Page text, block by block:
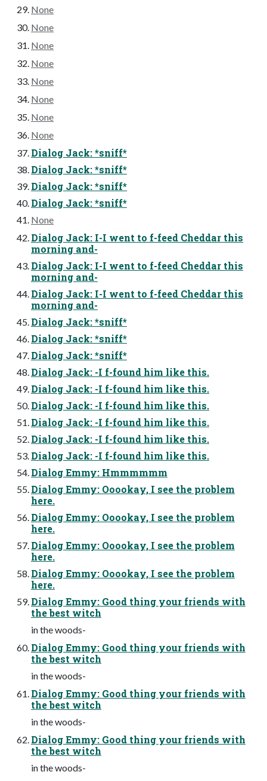
None
None
None
None
None
None
None
None
Dialog Jack: *sniff*
Dialog Jack: *sniff*
Dialog Jack: *sniff*
Dialog Jack: *sniff*
None
Dialog Jack: I-I went to f-feed Cheddar this
morning and-
Dialog Jack: I-I went to f-feed Cheddar this
morning and-
Dialog Jack: I-I went to f-feed Cheddar this
morning and-
Dialog Jack: *sniff*
Dialog Jack: *sniff*
Dialog Jack: *sniff*
Dialog Jack: -I f-found him like this.
Dialog Jack: -I f-found him like this.
Dialog Jack: -I f-found him like this.
Dialog Jack: -I f-found him like this.
Dialog Jack: -I f-found him like this.
Dialog Jack: -I f-found him like this.
Dialog Emmy: Hmmmmmm
Dialog Emmy: Ooookay, I see the problem
here.
Dialog Emmy: Ooookay, I see the problem
here.
Dialog Emmy: Ooookay, I see the problem
here.
Dialog Emmy: Ooookay, I see the problem
here.
Dialog Emmy: Good thing your friends with
the best witch
in the woods-
Dialog Emmy: Good thing your friends with
the best witch
in the woods-
Dialog Emmy: Good thing your friends with
the best witch
in the woods-
Dialog Emmy: Good thing your friends with
the best witch
in the woods-